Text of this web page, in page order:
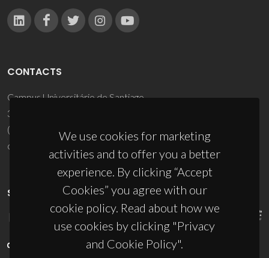
We use cookies for marketing
activities and to offer you a better
experience. By clicking “Accept
Cookies” you agree with our
cookie policy. Read about how we
use cookies by clicking "Privacy
and Cookie Policy".
CONTACTS
Campus Universitário de Santiago
3810-193 Aveiro - Portugal
(+351) 234 370 200
ciceco@ua.pt
SPONSORS